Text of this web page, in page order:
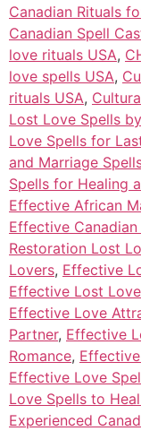
Canadian Rituals
Canadian Spell
love rituals USA,
love spells USA,
rituals USA,
Lost Love Spells
Love Spells for
and Marriage
Spells for Healing
Effective African
Effective
Restoration Lost
Lovers, Effective
Effective Lost
Effective Love
Partner, Effective
Romance,
Effective Love
Love Spells to
Experienced